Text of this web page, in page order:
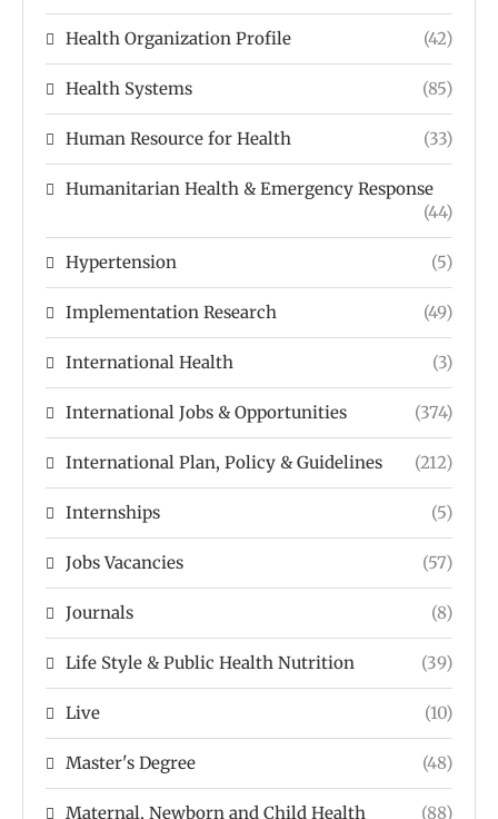
Health Organization Profile (42)
Health Systems (85)
Human Resource for Health (33)
Humanitarian Health & Emergency Response
(44)
Hypertension (5)
Implementation Research (49)
International Health (3)
International Jobs & Opportunities (374)
International Plan, Policy & Guidelines (212)
Internships (5)
Jobs Vacancies (57)
Journals (8)
Life Style & Public Health Nutrition (39)
Live (10)
Master's Degree (48)
Maternal, Newborn and Child Health (88)